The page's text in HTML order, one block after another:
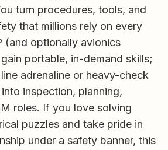
turn procedures, tools, and
that millions rely on every
(and optionally avionics
portable, in-demand skills;
adrenaline or heavy-check
inspection, planning,
roles. If you love solving
puzzles and take pride in
under a safety banner, this